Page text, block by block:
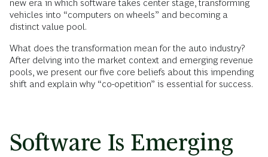
new era in which software takes center stage, transforming
vehicles into “computers on wheels” and becoming a
distinct value pool.
What does the transformation mean for the auto industry?
After delving into the market context and emerging revenue
pools, we present our five core beliefs about this impending
shift and explain why “co-opetition” is essential for success.
Software Is Emerging